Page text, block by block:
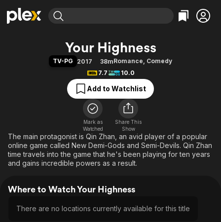
Movies & TV Shows
Free Movies & TV Shows
Categories
Action
Comedy
Documentary
En Español
Music
Sci-Fi
Western
Browse Channels
Featured Channels
Property Brothers
Categories
Bingeworthy
True Crime
Sports
Classics
Comedy
Explore
Kids & Family
Global
Your Highness
TV-PG 2017 38mRomance, Comedy
7.7
10.0
Add to Watchlist
Mark as
Watched
Share This
Show
The main protagonist is Qin Zhan, an avid player of a popular
online game called New Demi-Gods and Semi-Devils. Qin Zhan
time travels into the game that he's been playing for ten years
and gains incredible powers as a result.
Where to Watch Your Highness
There are no locations currently available for this title